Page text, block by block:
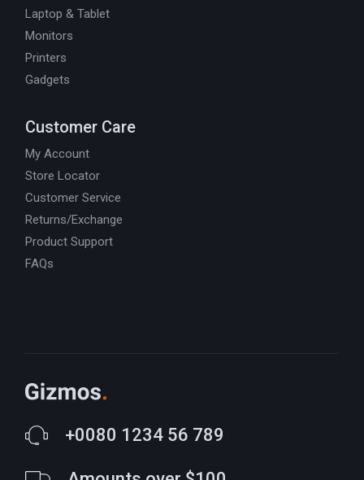
Laptop & Tablet
Monitors
Printers
Gadgets
Customer Care
My Account
Store Locator
Customer Service
Returns/Exchange
Product Support
FAQs
+0080 1234 56 789